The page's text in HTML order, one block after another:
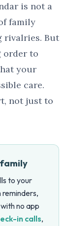
is not a
family
rivalries. But
order to
your
care.
not just to
to your
no app
in calls,